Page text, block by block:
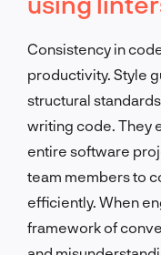
Consistency in
productivity. Style
structural
writing code. They
entire software
team members to
efficiently. When
framework of